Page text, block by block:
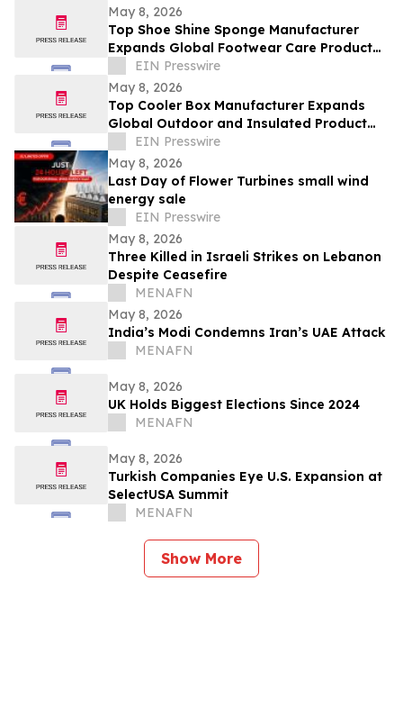
May 8, 2026
Top Shoe Shine Sponge Manufacturer
Expands Global Footwear Care Product
Supply Network
EIN Presswire
May 8, 2026
Top Cooler Box Manufacturer Expands
Global Outdoor and Insulated Product
Supply Capacity
EIN Presswire
May 8, 2026
Last Day of Flower Turbines small wind
energy sale
EIN Presswire
May 8, 2026
Three Killed in Israeli Strikes on Lebanon
Despite Ceasefire
MENAFN
May 8, 2026
India’s Modi Condemns Iran’s UAE Attack
MENAFN
May 8, 2026
UK Holds Biggest Elections Since 2024
MENAFN
May 8, 2026
Turkish Companies Eye U.S. Expansion at
SelectUSA Summit
MENAFN
Show More